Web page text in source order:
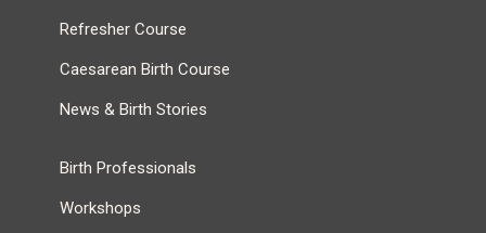
Refresher Course
Caesarean Birth Course
News & Birth Stories
Birth Professionals
Workshops